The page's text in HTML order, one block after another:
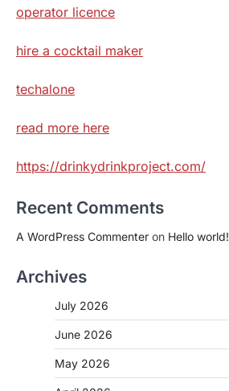
operator licence
hire a cocktail maker
techalone
read more here
https://drinkydrinkproject.com/
Recent Comments
A WordPress Commenter on Hello world!
Archives
July 2026
June 2026
May 2026